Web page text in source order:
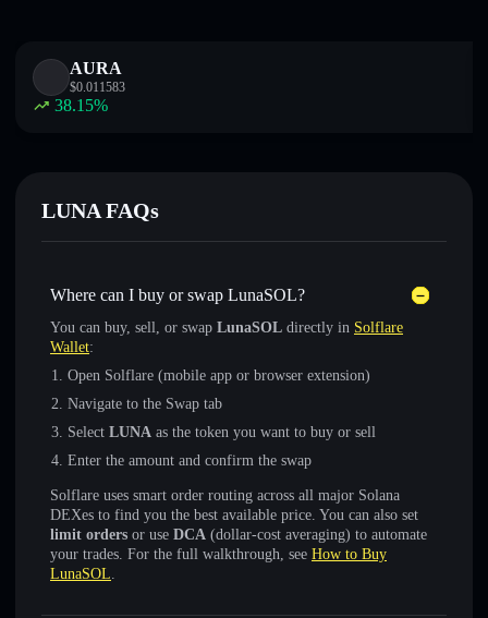
AURA
$0.011583
38.15%
LUNA FAQs
Where can I buy or swap LunaSOL?
You can buy, sell, or swap LunaSOL directly in Solflare
Wallet:
Open Solflare (mobile app or browser extension)
Navigate to the Swap tab
Select LUNA as the token you want to buy or sell
Enter the amount and confirm the swap
Solflare uses smart order routing across all major Solana
DEXes to find you the best available price. You can also set
limit orders or use DCA (dollar-cost averaging) to automate
your trades. For the full walkthrough, see How to Buy
LunaSOL.